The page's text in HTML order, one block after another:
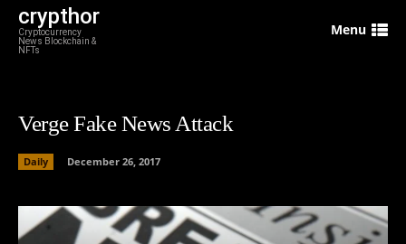
crypthor
Cryptocurrency
News Blockchain &
NFTs
Menu
Verge Fake News Attack
Daily December 26, 2017